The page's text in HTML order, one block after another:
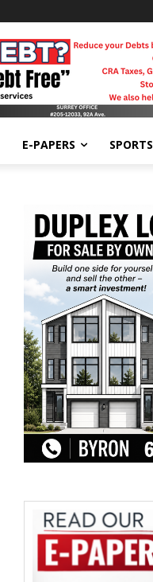
E-PAPERS SPORTS